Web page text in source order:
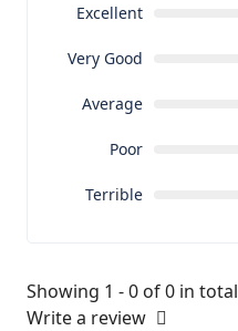
Excellent
Very Good
Average
Poor
Terrible
Showing 1 - 0 of 0 in total
Write a review